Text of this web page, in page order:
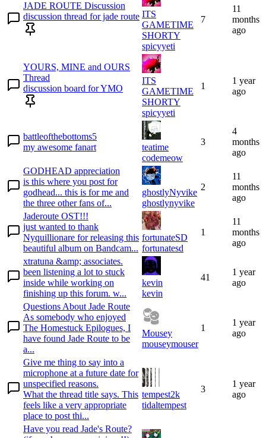
JADE ROUTE Discussion
discussion thread for jade route ITS
GAMETIME
SHORTY
spicyyeti
7
11
months
ago
YOURS, MINE and OURS
Thread
discussion board for YMO
ITS
GAMETIME
SHORTY
spicyyeti
1
1 year
ago
battleofthebottoms5
my awesome fanart
teatime
codemeow
3
4
months
ago
GODHEAD appreciation
is this where you post for
godhead... this is for me and
the three other fans of...
ghostlyNyvike
ghostlynyvike
2
11
months
ago
Jaderoute OST!!!
just wanted to thank
Nyquillionare for releasing this
beautiful album on Bandcam...
fortunateSD
fortunatesd
1
11
months
ago
xtratuna &amp; associates.
been listening a lot to stuck
inside while working on
finishing up this forum. w...
kevin
kevin
41
1 year
ago
Questions About Jade Route
As somebody who enjoyed
The Homestuck Epilogues, I
have found Jade Route to be
a...
Mousey
mouseymouser
1
1 year
ago
Give me thing to say into a
microphone at a future date for
unspecified reasons.
What the thread title says. This
feels like a very appropriate
place to post thi...
tempest2k
tidaltempest
3
1 year
ago
Have you read Jade's Route?